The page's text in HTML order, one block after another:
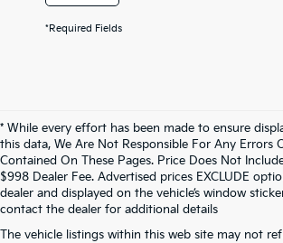
*Required Fields
* While every effort has been made to ensure
this data, We Are Not Responsible For Any Errors
Contained On These Pages. Price Does Not
$998 Dealer Fee. Advertised prices EXCLUDE
dealer and displayed on the vehicle’s window
contact the dealer for additional details
The vehicle listings within this web site may not